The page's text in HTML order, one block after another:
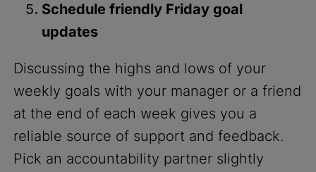
Schedule friendly Friday goal
updates
Discussing the highs and lows of your
weekly goals with your manager or a friend
at the end of each week gives you a
reliable source of support and feedback.
Pick an accountability partner slightly